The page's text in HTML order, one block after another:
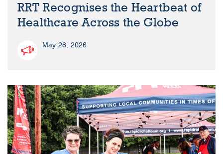
RRT Recognises the Heartbeat of
Healthcare Across the Globe
May 28, 2026